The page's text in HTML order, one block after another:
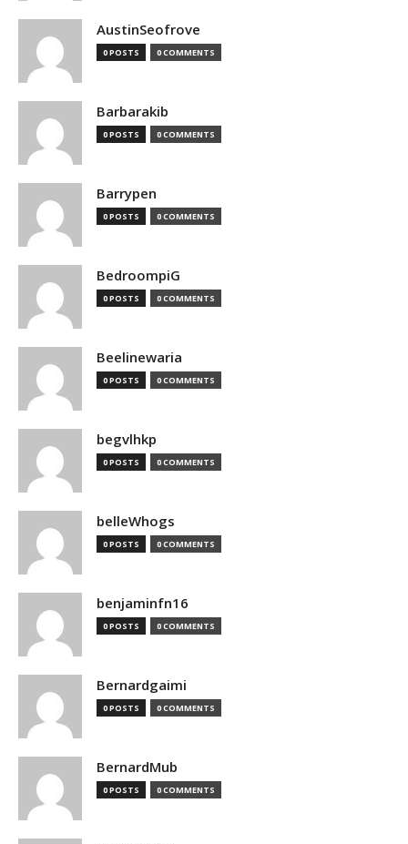
AustinSeofrove
0 POSTS 0 COMMENTS
Barbarakib
0 POSTS 0 COMMENTS
Barrypen
0 POSTS 0 COMMENTS
BedroompiG
0 POSTS 0 COMMENTS
Beelinewaria
0 POSTS 0 COMMENTS
begvlhkp
0 POSTS 0 COMMENTS
belleWhogs
0 POSTS 0 COMMENTS
benjaminfn16
0 POSTS 0 COMMENTS
Bernardgaimi
0 POSTS 0 COMMENTS
BernardMub
0 POSTS 0 COMMENTS